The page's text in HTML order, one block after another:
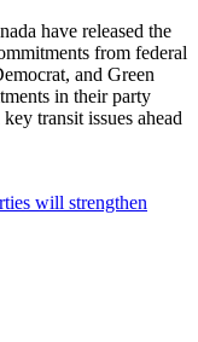
have released the
from federal
and Green
in their party
transit issues ahead
will strengthen